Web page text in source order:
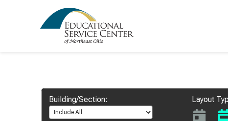
Building/Section: Layout